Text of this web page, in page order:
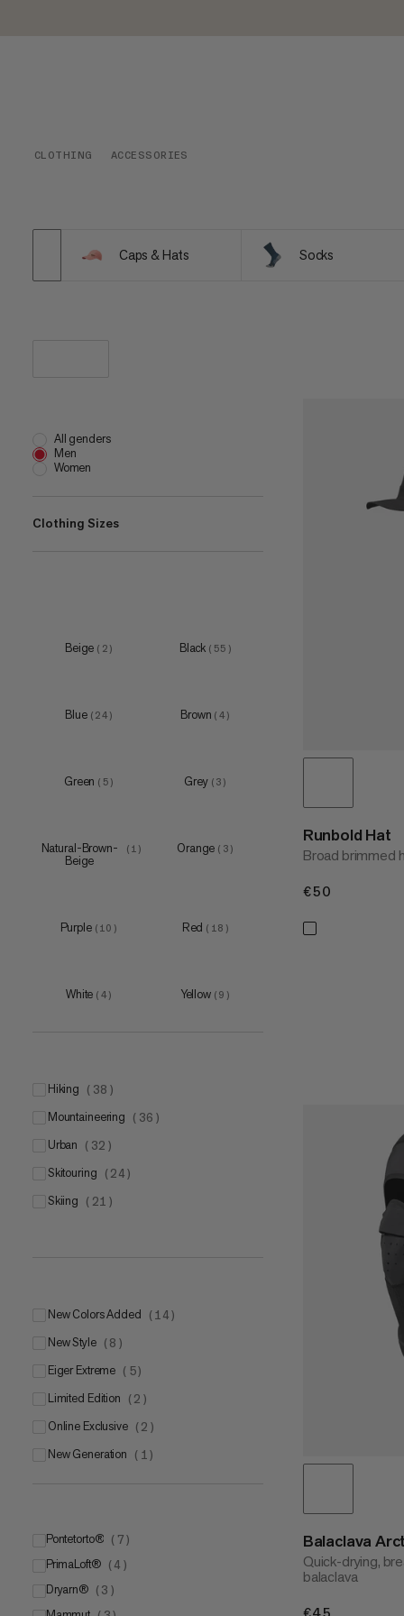
CLOTHING ACCESSORIES
Caps & Hats Socks
All genders
Men
Women
Clothing Sizes
Beige ( 2 ) Black ( 55 )
Blue ( 24 ) Brown ( 4 )
Green ( 5 ) Grey ( 3 )
Natural-Brown-
Beige
( 1 ) Orange ( 3 )
Purple ( 10 ) Red ( 18 )
White ( 4 ) Yellow ( 9 )
hiking ( 38 )
mountaineering ( 36 )
urban ( 32 )
skitouring ( 24 )
skiing ( 21 )
New Colors Added ( 14 )
New Style ( 8 )
Eiger Extreme ( 5)
Limited Edition ( 2 )
Online Exclusive ( 2 )
New Generation ( 1 )
Pontetorto® ( 7 )
Pontetorto® Tecnopile®
Pontetorto® Tecnostretch
PrimaLoft® ( 4 )
PrimaLoft® Gold
Dryarn® ( 3 )
Runbold Hat
Broad brimmed
€50
Balaclava
Quick-drying,
balaclava